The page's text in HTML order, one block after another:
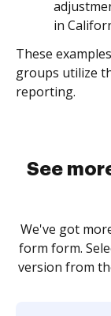
in
These
groups utilize
reporting.
See
We've got
form form.
version from